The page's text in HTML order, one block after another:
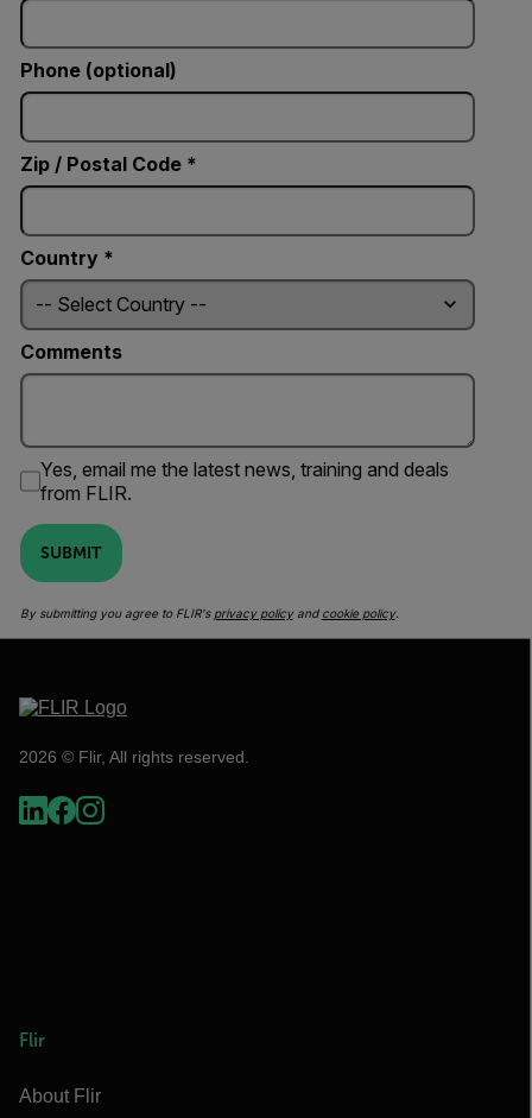
Phone (optional)
Zip / Postal Code *
Country *
Comments
Yes, email me the latest news, training and deals
from FLIR.
SUBMIT
By submitting you agree to FLIR's privacy policyand cookie policy.
2026 © Flir, All rights reserved.
Flir
About Flir